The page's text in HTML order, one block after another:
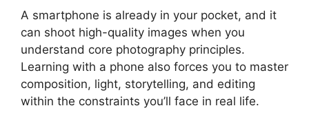
A smartphone is already in your pocket, and it
can shoot high-quality images when you
understand core photography principles.
Learning with a phone also forces you to master
composition, light, storytelling, and editing
within the constraints you’ll face in real life.